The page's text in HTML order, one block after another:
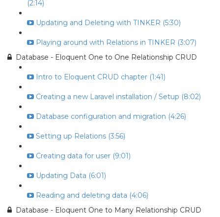
(2:14)
Updating and Deleting with TINKER (5:30)
Playing around with Relations in TINKER (3:07)
Database - Eloquent One to One Relationship CRUD
Intro to Eloquent CRUD chapter (1:41)
Creating a new Laravel installation / Setup (8:02)
Database configuration and migration (4:26)
Setting up Relations (3:56)
Creating data for user (9:01)
Updating Data (6:01)
Reading and deleting data (4:06)
Database - Eloquent One to Many Relationship CRUD